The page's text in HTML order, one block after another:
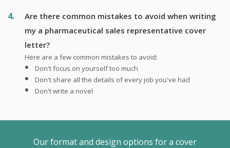
Are there common mistakes to avoid when writing
my a pharmaceutical sales representative cover
letter?
Here are a few common mistakes to avoid:
Don't focus on yourself too much
Don't share all the details of every job you've had
Don't write a novel
Our format and design options for a cover